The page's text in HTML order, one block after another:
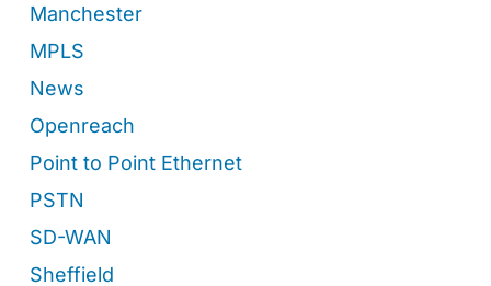
Manchester
MPLS
News
Openreach
Point to Point Ethernet
PSTN
SD-WAN
Sheffield